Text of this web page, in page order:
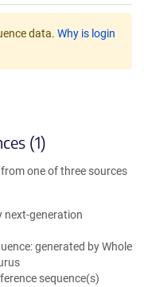
data. Why is login
(1)
one of three sources
next-generation
generated by Whole
sequence(s)